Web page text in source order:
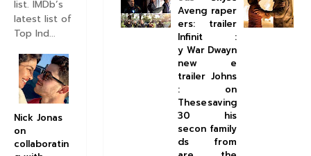
raper
trailer
:
Dwayn
e
Johns
on
saving
his
family
from
Aveng
ers:
Infinit
y War
new
trailer
:
These
30
secon
ds
list. IMDb’s
latest list of
Top Ind...
Nick Jonas
on
collaboratin